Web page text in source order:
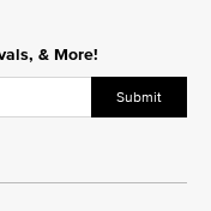
& More!
Submit